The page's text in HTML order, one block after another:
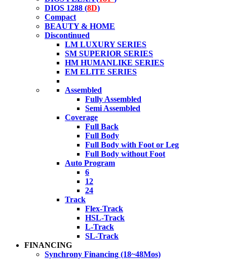
DIOS 1288 (8D)
Compact
BEAUTY & HOME
Discontinued
LM LUXURY SERIES
SM SUPERIOR SERIES
HM HUMANLIKE SERIES
EM ELITE SERIES
Assembled
Fully Assembled
Semi Assembled
Coverage
Full Back
Full Body
Full Body with Foot or Leg
Full Body without Foot
Auto Program
6
12
24
Track
Flex-Track
HSL-Track
L-Track
SL-Track
FINANCING
Synchrony Financing (18~48Mos)